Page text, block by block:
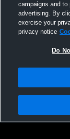
Not Sell My Personal
Hudl is a product and
campaigns and to
advertising. By
exercise your
privacy notice
Do